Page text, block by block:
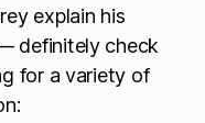
explain his
definitely check
for a variety of